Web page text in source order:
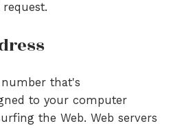
number that's
to your computer
the Web. Web servers